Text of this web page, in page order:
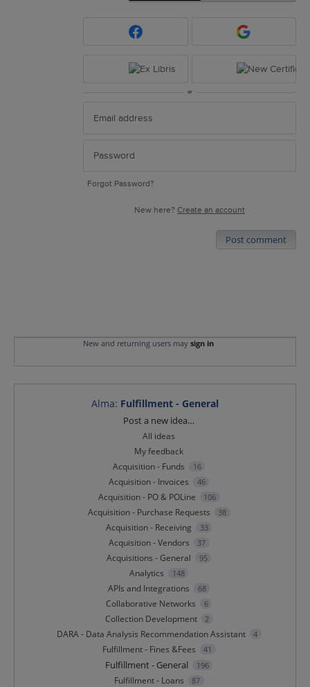
or
Forgot Password?
New here? Create an account
Post comment
New and returning users may sign in
Alma: Fulfillment - General
Post a new idea…
All ideas
My feedback
Acquisition - Funds
16
Acquisition - Invoices 46
Acquisition - PO & POLine 106
Acquisition - Purchase Requests 38
Acquisition - Receiving 33
Acquisition - Vendors 37
Acquisitions - General 95
Analytics 148
APIs and Integrations 68
Collaborative Networks 6
Collection Development 2
DARA - Data Analysis Recommendation Assistant 4
Fulfillment - Fines &Fees 41
Fulfillment - General 196
Fulfillment - Loans 87